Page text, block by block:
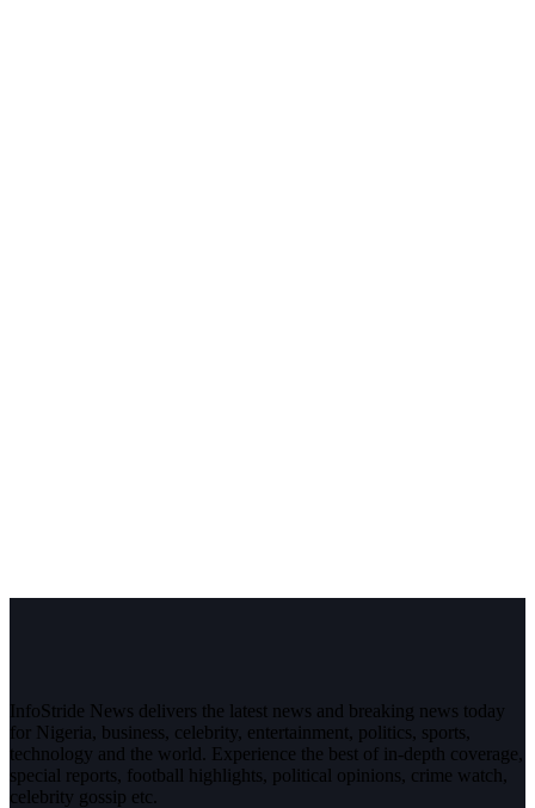
InfoStride News delivers the latest news and breaking news today
for Nigeria, business, celebrity, entertainment, politics, sports,
technology and the world. Experience the best of in-depth coverage,
special reports, football highlights, political opinions, crime watch,
celebrity gossip etc.